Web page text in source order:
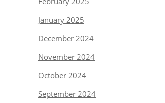
January 2025
December 2024
November 2024
October 2024
September 2024